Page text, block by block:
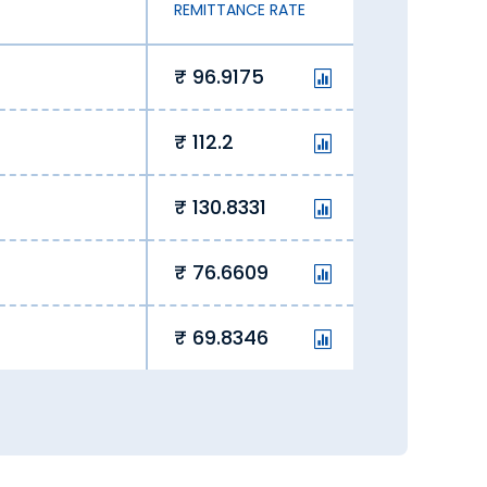
REMITTANCE RATE
96.9175
112.2
130.8331
76.6609
69.8346